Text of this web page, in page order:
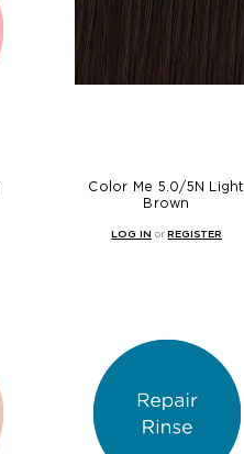
Color Me 5.0/5N Light
Brown
LOG IN orREGISTER